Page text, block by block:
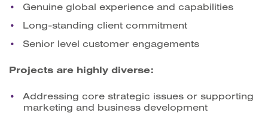
Genuine global experience and capabilities
Long-standing client commitment
Senior level customer engagements
Projects are highly diverse:
Addressing core strategic issues or supporting
marketing and business development